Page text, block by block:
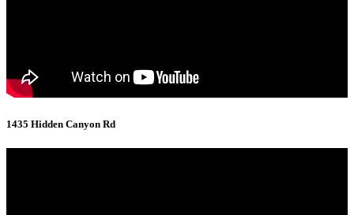
1435 Hidden Canyon Rd